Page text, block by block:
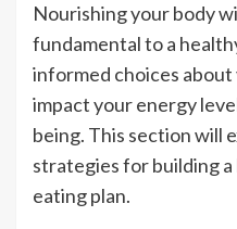
Nourishing your body
fundamental to a
informed choices
impact your energy
being. This section will
strategies for building
eating plan.